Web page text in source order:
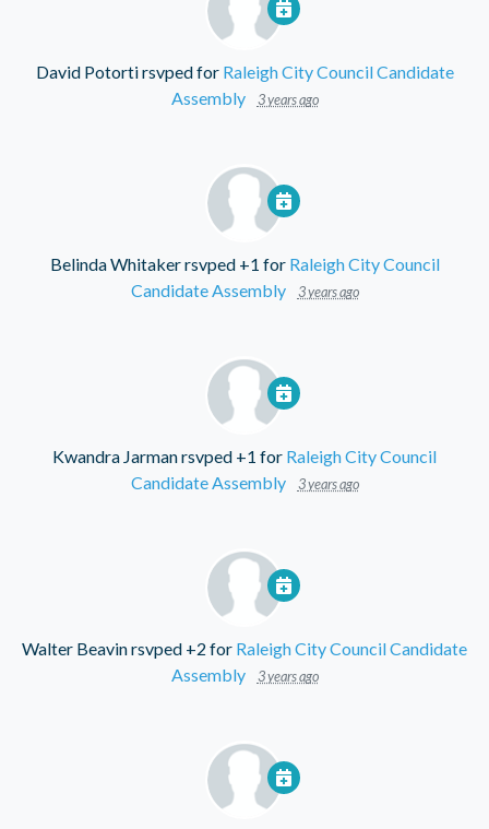
David Potortirsvped for Raleigh City Council Candidate
Assembly
3 years ago
Belinda Whitakerrsvped +1 for Raleigh City Council
Candidate Assembly
3 years ago
Kwandra Jarmanrsvped +1 for Raleigh City Council
Candidate Assembly
3 years ago
Walter Beavinrsvped +2 for Raleigh City Council Candidate
Assembly
3 years ago